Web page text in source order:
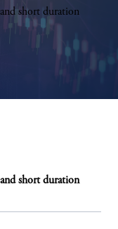
short duration
short duration